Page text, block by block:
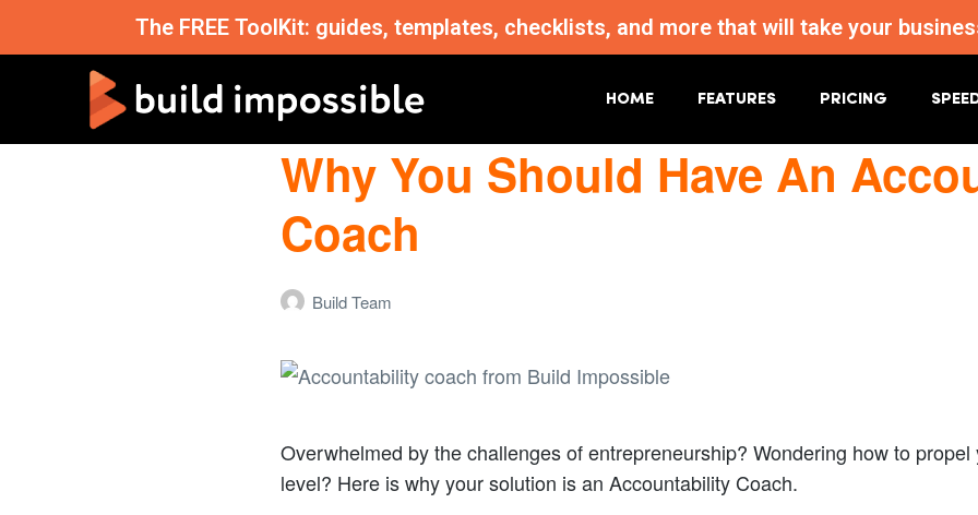
The FREE ToolKit: guides, templates, checklists, and more that will take your
HOME FEATURES PRICING
Why You Should Have An
Coach
Build Team
Overwhelmed by the challenges of entrepreneurship? Wondering how to
level? Here is why your solution is an Accountability Coach.